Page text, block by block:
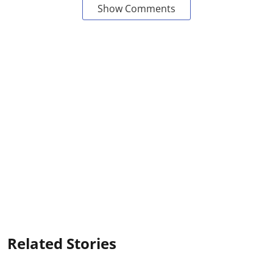
Show Comments
Related Stories